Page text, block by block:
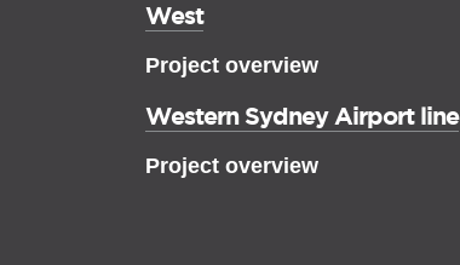
West
Project overview
Western Sydney Airport line
Project overview